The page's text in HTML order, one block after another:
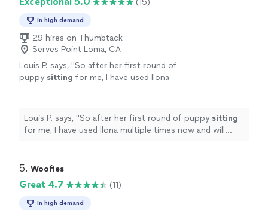
In high demand
29 hires on Thumbtack
Serves Point Loma, CA
Louis P. says, "So after her first round of
puppy sitting for me, I have used llona
Louis P. says, "So after her first round of puppy sitting
for me, I have used llona multiple times now and will
5. Woofies
Great 4.7 (11)
In high demand